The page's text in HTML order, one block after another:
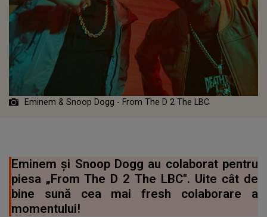
Eminem & Snoop Dogg - From The D 2 The LBC
Eminem și Snoop Dogg au colaborat pentru
piesa „From The D 2 The LBC". Uite cât de
bine sună cea mai fresh colaborare a
momentului!